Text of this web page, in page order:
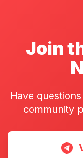
Join
Have
community